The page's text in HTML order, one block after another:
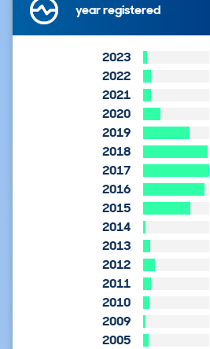
year registered
2023
2022
2021
2020
2019
2018
2017
2016
2015
2014
2013
2012
2011
2010
2009
2005